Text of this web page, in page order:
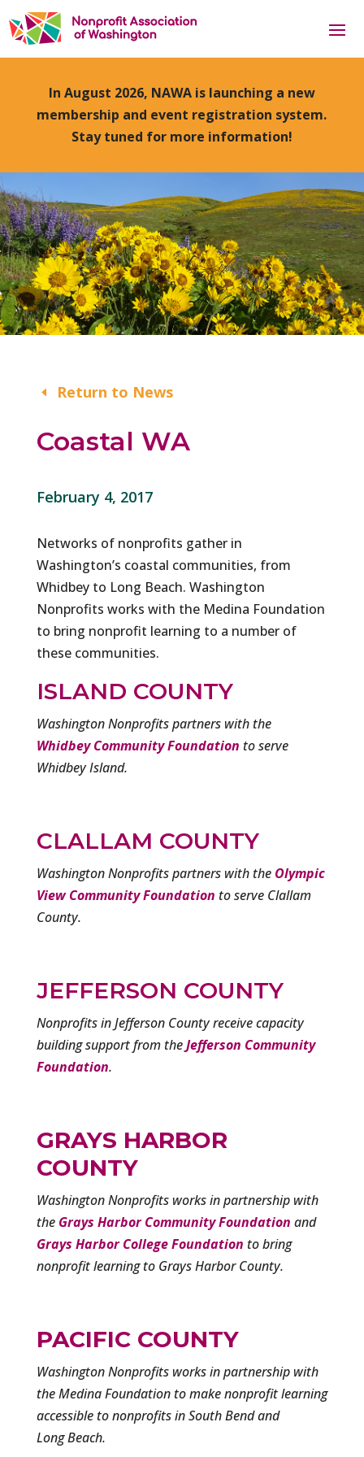
In August 2026, NAWA is launching a new
membership and event registration system.
Stay tuned for more information!
Return to News
Coastal WA
February 4, 2017
Networks of nonprofits gather in
Washington’s coastal communities, from
Whidbey to Long Beach. Washington
Nonprofits works with the Medina Foundation
to bring nonprofit learning to a number of
these communities.
ISLAND COUNTY
Washington Nonprofits partners with the
Whidbey Community Foundation to serve
Whidbey Island.
CLALLAM COUNTY
Washington Nonprofits partners with the Olympic
View Community Foundation to serve Clallam
County.
JEFFERSON COUNTY
Nonprofits in Jefferson County receive capacity
building support from theJefferson Community
Foundation.
GRAYS HARBOR
COUNTY
Washington Nonprofits works in partnership with
the Grays Harbor Community Foundation and
Grays Harbor College Foundation to bring
nonprofit learning to Grays Harbor County.
PACIFIC COUNTY
Washington Nonprofits works in partnership with
the Medina Foundation to make nonprofit learning
accessible to nonprofits in South Bend and
Long Beach.